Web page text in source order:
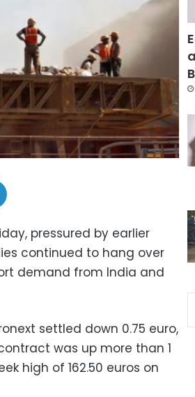
pressured by earlier
continued to hang over
demand from India and
settled down 0.75 euro,
was up more than 1
high of 162.50 euros on